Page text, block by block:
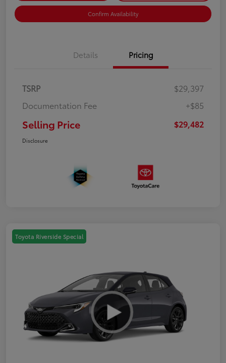
Confirm Availability
Details Pricing
TSRP
$29,397
Documentation Fee
+$85
Selling Price $29,482
Disclosure
Toyota Riverside Special